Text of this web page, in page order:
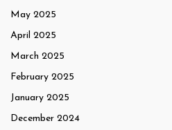
May 2025
April 2025
March 2025
February 2025
January 2025
December 2024